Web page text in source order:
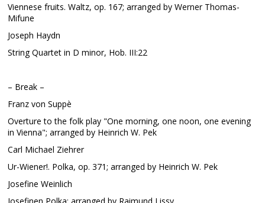
Viennese fruits. Waltz, op. 167; arranged by Werner Thomas-
Mifune
Joseph Haydn
String Quartet in D minor, Hob. III:22
– Break –
Franz von Suppè
Overture to the folk play "One morning, one noon, one evening
in Vienna"; arranged by Heinrich W. Pek
Carl Michael Ziehrer
Ur-Wiener!. Polka, op. 371; arranged by Heinrich W. Pek
Josefine Weinlich